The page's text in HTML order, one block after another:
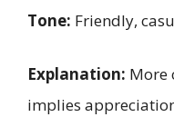
Tone: Friendly,
Explanation: More
implies